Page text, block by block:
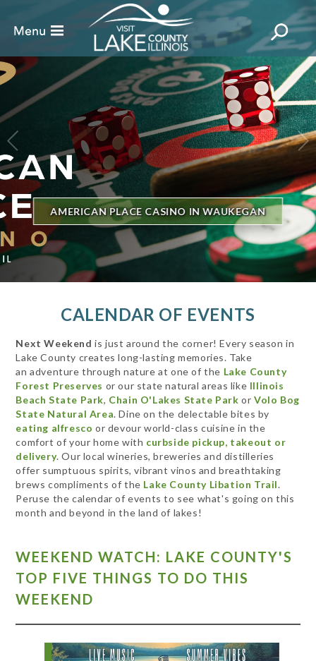
BILLBOARD'S HOT 100 IN TOWN
THE GENESEE THEATRE
CALENDAR OF EVENTS
Next Weekend is just around the corner! Every season in
Lake County creates long-lasting memories. Take
an adventure through nature at one of the Lake County
Forest Preserves or our state natural areas like Illinois
Beach State Park, Chain O'Lakes State Park orVolo Bog
State Natural Area. Dine on the delectable bites by
eating alfresco or devour world-class cuisine in the
comfort of your home with curbside pickup, takeout or
delivery. Our local wineries, breweries and distilleries
offer sumptuous spirits, vibrant vinos and breathtaking
brews compliments of the Lake County Libation Trail.
Peruse the calendar of events to see what's going on this
month and beyond in the land of lakes!
WEEKEND WATCH: LAKE COUNTY'S
TOP FIVE THINGS TO DO THIS
WEEKEND